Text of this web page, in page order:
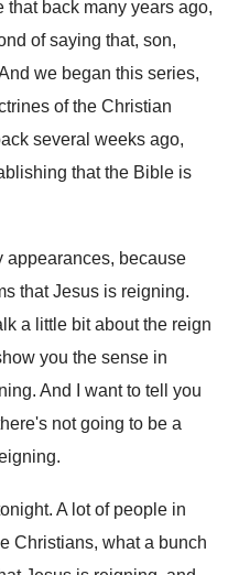
that back many years ago,
of saying that, son,
we began this series,
of the Christian
several weeks ago,
that the Bible is
appearances, because
that Jesus is reigning.
a little bit about the reign
you the sense in
. And I want to tell you
not going to be a
.
. A lot of people in
Christians, what a bunch